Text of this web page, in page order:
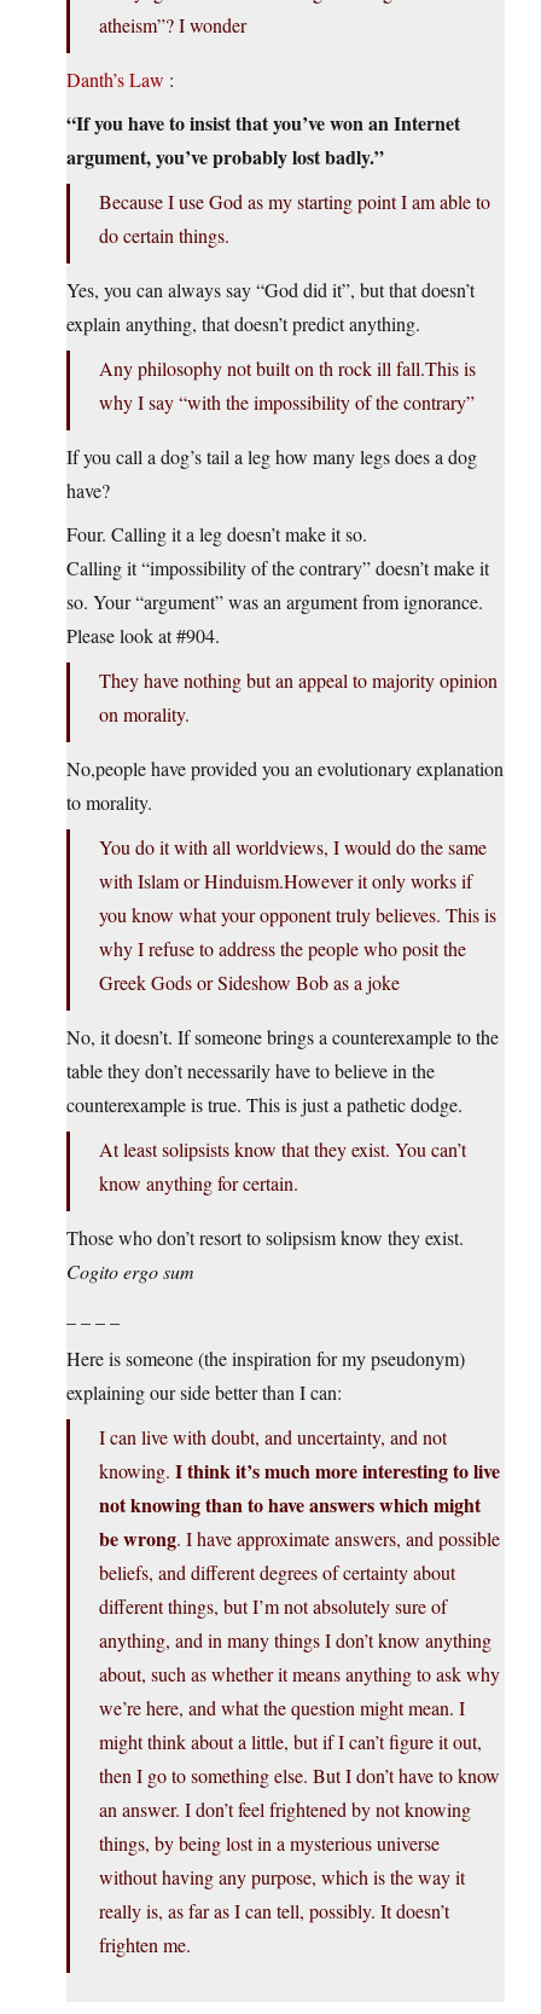
atheism”? I wonder
Danth’s Law :
“If you have to insist that you’ve won an Internet
argument, you’ve probably lost badly.”
Because I use God as my starting point I am able to
do certain things.
Yes, you can always say “God did it”, but that doesn’t
explain anything, that doesn’t predict anything.
Any philosophy not built on th rock ill fall.This is
why I say “with the impossibility of the contrary”
If you call a dog’s tail a leg how many legs does a dog
have?
Four. Calling it a leg doesn’t make it so.
Calling it “impossibility of the contrary” doesn’t make it
so. Your “argument” was an argument from ignorance.
Please look at #904.
They have nothing but an appeal to majority opinion
on morality.
No,people have provided you an evolutionary explanation
to morality.
You do it with all worldviews, I would do the same
with Islam or Hinduism.However it only works if
you know what your opponent truly believes. This is
why I refuse to address the people who posit the
Greek Gods or Sideshow Bob as a joke
No, it doesn’t. If someone brings a counterexample to the
table they don’t necessarily have to believe in the
counterexample is true. This is just a pathetic dodge.
At least solipsists know that they exist. You can’t
know anything for certain.
Those who don’t resort to solipsism know they exist.
Cogito ergo sum
Here is someone (the inspiration for my pseudonym)
explaining our side better than I can:
I can live with doubt, and uncertainty, and not
knowing. I think it’s much more interesting to live
not knowing than to have answers which might
be wrong. I have approximate answers, and possible
beliefs, and different degrees of certainty about
different things, but I’m not absolutely sure of
anything, and in many things I don’t know anything
about, such as whether it means anything to ask why
we’re here, and what the question might mean. I
might think about a little, but if I can’t figure it out,
then I go to something else. But I don’t have to know
an answer. I don’t feel frightened by not knowing
things, by being lost in a mysterious universe
without having any purpose, which is the way it
really is, as far as I can tell, possibly. It doesn’t
frighten me.